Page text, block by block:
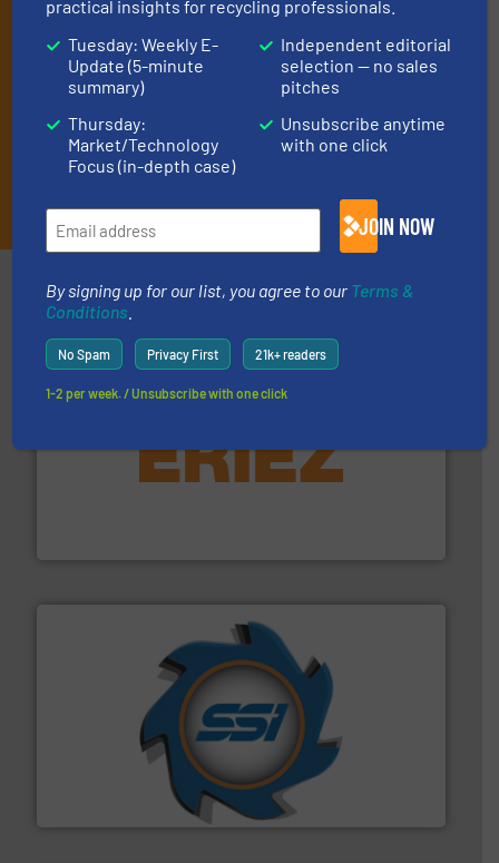
Partners
feeding, screening, conveying and controlling
More info ➜
SSI Shredding Systems, Inc.
At Shredding Systems Inc (SSI), we have been at the
forefront of engineering and manufacturing the world's
leading industrial shredders and compactors for over
More info ➜
practical insights for recycling professionals.
Tuesday: Weekly E-
Update (5-minute
summary)
Thursday:
Market/Technology
Focus (in-depth case)
Independent editorial
selection — no sales
pitches
Unsubscribe anytime
with one click
JOIN NOW
By signing up for our list, you agree to our Terms &
Conditions
No Spam Privacy First 21k+ readers
1-2 per week. / Unsubscribe with one click